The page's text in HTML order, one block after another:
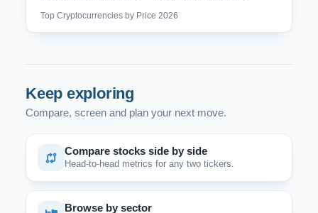
Top Cryptocurrencies by Price 2026
Keep exploring
Compare, screen and plan your next move.
Compare stocks side by side
Head-to-head metrics for any two tickers.
Browse by sector